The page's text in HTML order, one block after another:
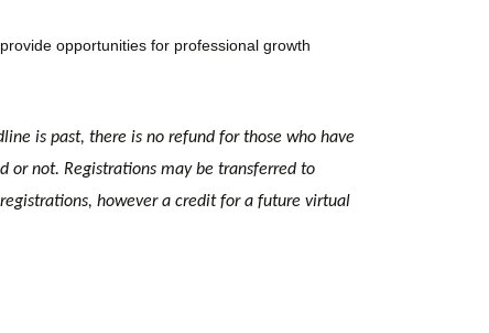
opportunities for professional growth
is past, there is no refund for those who have
or not. Registrations may be transferred to
however a credit for a future virtual